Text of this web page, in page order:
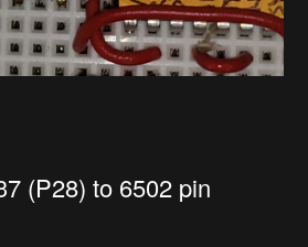
(P28) to 6502 pin